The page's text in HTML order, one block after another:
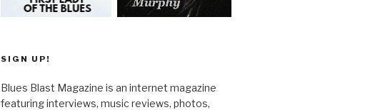
SIGN UP!
Blues Blast Magazine is an internet magazine
featuring interviews, music reviews, photos,